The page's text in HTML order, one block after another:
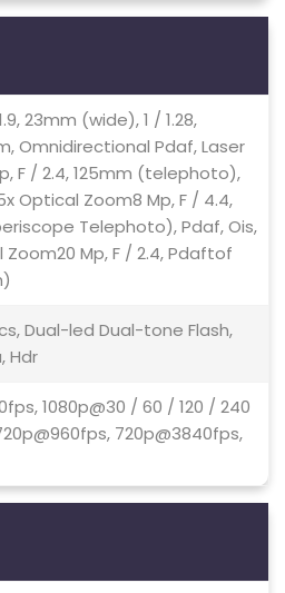
23mm (wide), 1 / 1.28,
Omnidirectional Pdaf, Laser
F / 2.4, 125mm (telephoto),
Optical Zoom8 Mp, F / 4.4,
Telephoto), Pdaf, Ois,
Zoom20 Mp, F / 2.4, Pdaftof
Dual-led Dual-tone Flash,
Hdr
1080p@30 / 60 / 120 / 240
720p@3840fps,